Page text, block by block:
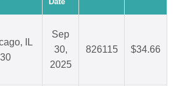
IL
Sep
30,
2025
826115 $34.66